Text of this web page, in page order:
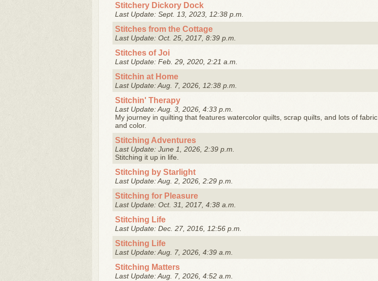
Stitchery Dickory Dock
Last Update: Sept. 13, 2023, 12:38 p.m.
Stitches from the Cottage
Last Update: Oct. 25, 2017, 8:39 p.m.
Stitches of Joi
Last Update: Feb. 29, 2020, 2:21 a.m.
Stitchin at Home
Last Update: Aug. 7, 2026, 12:38 p.m.
Stitchin' Therapy
Last Update: Aug. 3, 2026, 4:33 p.m.
My journey in quilting that features watercolor quilts, scrap quilts, and lots of fabric
and color.
Stitching Adventures
Last Update: June 1, 2026, 2:39 p.m.
Stitching it up in life.
Stitching by Starlight
Last Update: Aug. 2, 2026, 2:29 p.m.
Stitching for Pleasure
Last Update: Oct. 31, 2017, 4:38 a.m.
Stitching Life
Last Update: Dec. 27, 2016, 12:56 p.m.
Stitching Life
Last Update: Aug. 7, 2026, 4:39 a.m.
Stitching Matters
Last Update: Aug. 7, 2026, 4:52 a.m.